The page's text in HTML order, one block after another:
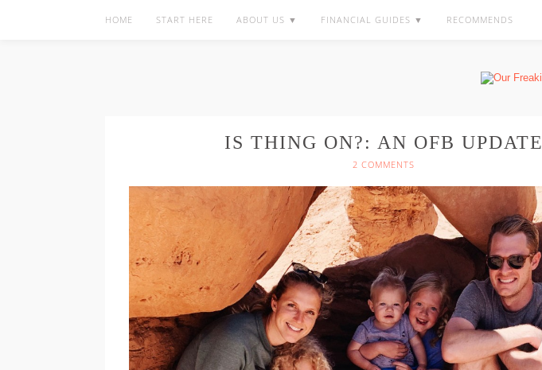
HOME START HERE ABOUT US ▼ FINANCIAL GUIDES ▼ RECOMMENDS
IS THING ON?: AN OFB UPDATE
2 COMMENTS